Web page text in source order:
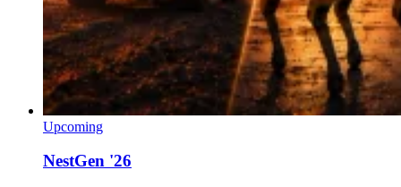
Upcoming
NestGen '26